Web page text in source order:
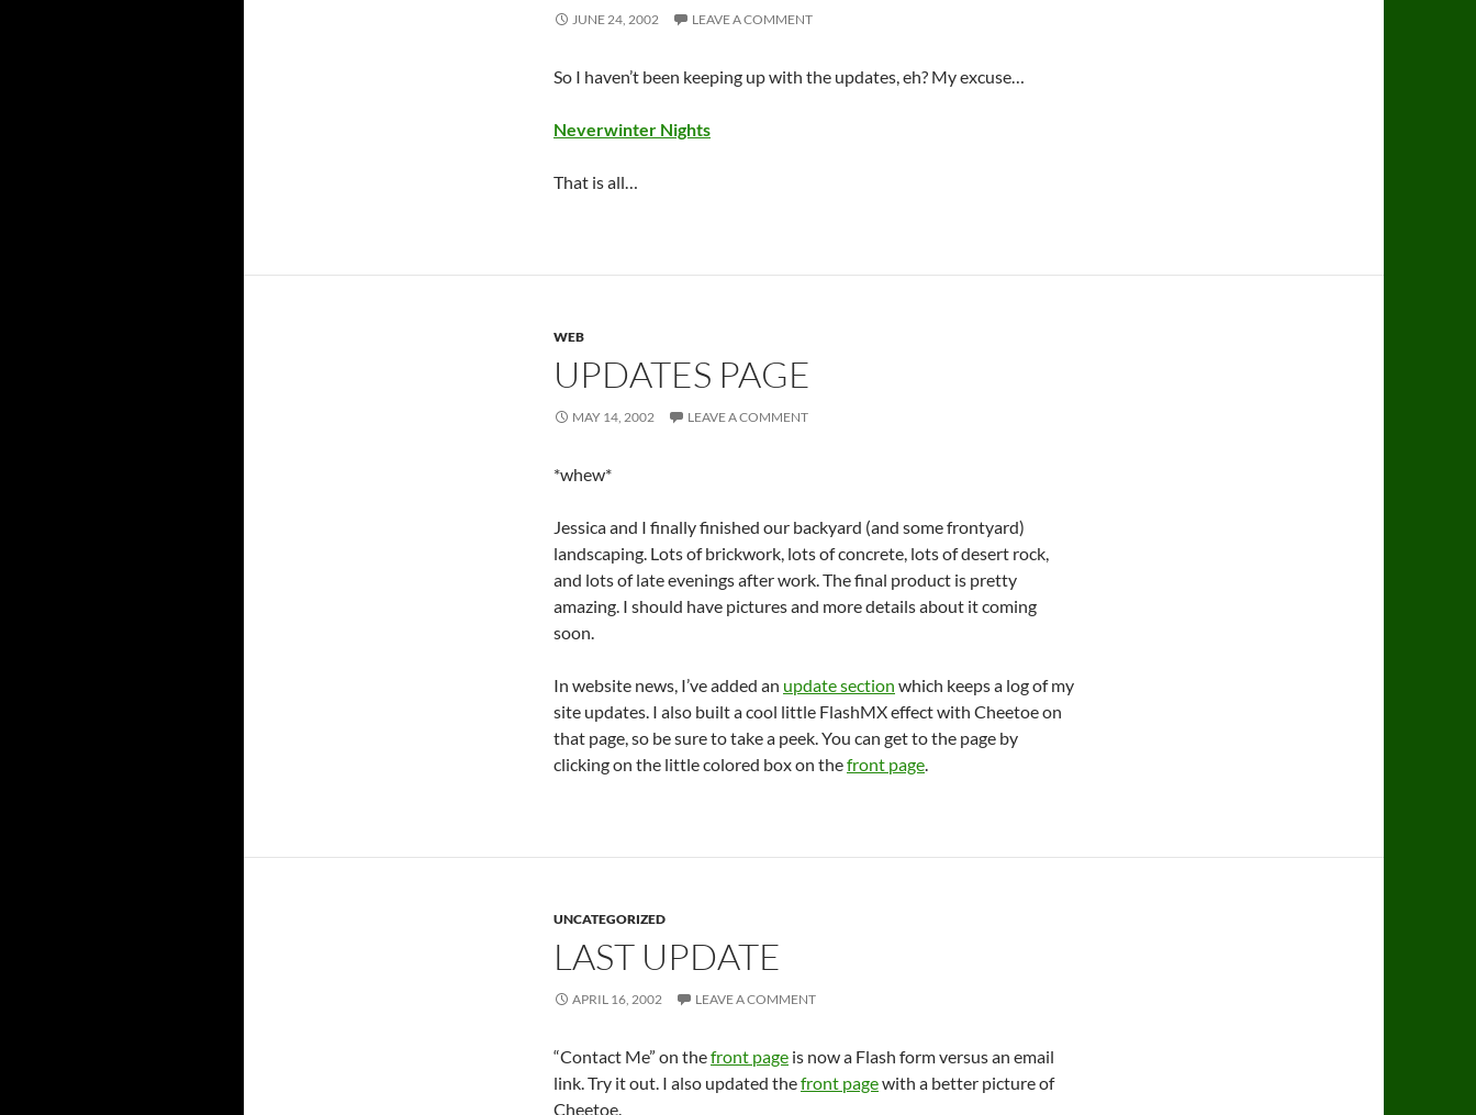
JUNE 24, 2002 LEAVE A COMMENT
So I haven’t been keeping up with the updates, eh? My excuse…
Neverwinter Nights
That is all…
WEB
UPDATES PAGE
MAY 14, 2002 LEAVE A COMMENT
*whew*
Jessica and I finally finished our backyard (and some frontyard)
landscaping. Lots of brickwork, lots of concrete, lots of desert rock,
and lots of late evenings after work. The final product is pretty
amazing. I should have pictures and more details about it coming
soon.
In website news, I’ve added an update section which keeps a log of my
site updates. I also built a cool little FlashMX effect with Cheetoe on
that page, so be sure to take a peek. You can get to the page by
clicking on the little colored box on thefront page.
UNCATEGORIZED
LAST UPDATE
APRIL 16, 2002 LEAVE A COMMENT
“Contact Me” on thefront page is now a Flash form versus an email
link. Try it out. I also updated thefront pagewith a better picture of
Cheetoe.